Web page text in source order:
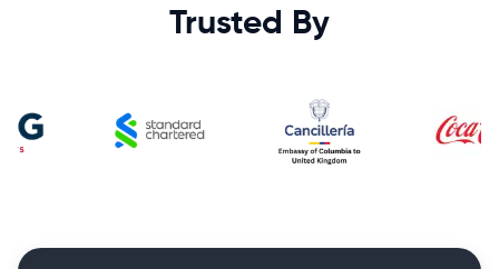
we will provide you with a suitable vehicle.
Trusted By